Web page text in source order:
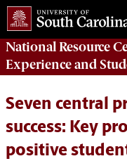
National Resource
Experience and
Seven central
success: Key
positive